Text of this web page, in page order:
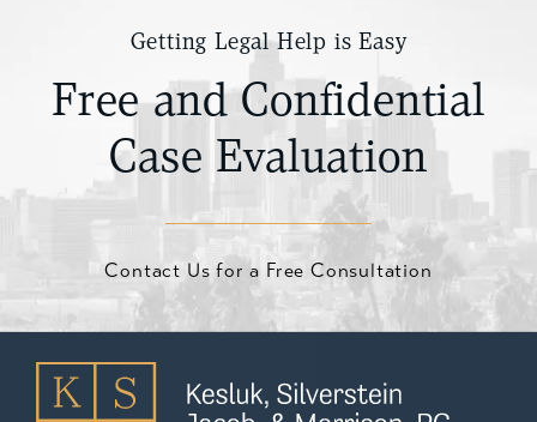
Getting Legal Help is Easy
Free and Confidential
Case Evaluation
Contact Us for a Free Consultation